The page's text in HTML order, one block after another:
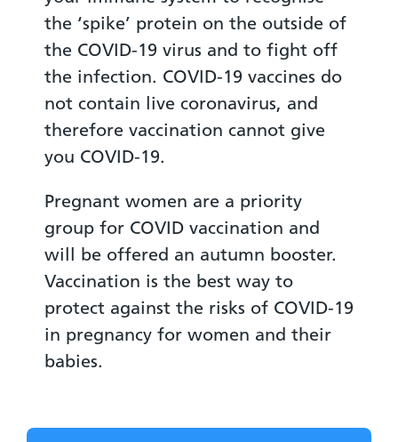
the ‘spike’ protein on the outside of
the COVID-19 virus and to fight off
the infection. COVID-19 vaccines do
not contain live coronavirus, and
therefore vaccination cannot give
you COVID-19.
Pregnant women are a priority
group for COVID vaccination and
will be offered an autumn booster.
Vaccination is the best way to
protect against the risks of COVID-19
in pregnancy for women and their
babies.